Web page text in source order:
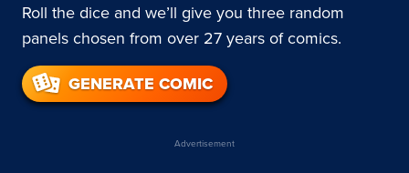
Roll the dice and we’ll give you three random
panels chosen from over 27 years of comics.
GENERATE COMIC
Advertisement